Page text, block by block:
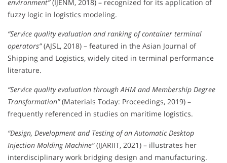
environment”(IJENM, 2018) – recognized for its application of
fuzzy logic in logistics modeling.
“Service quality evaluation and ranking of container terminal
operators”(AJSL, 2018) – featured in the Asian Journal of
Shipping and Logistics, widely cited in terminal performance
literature.
“Service quality evaluation through AHM and Membership Degree
Transformation”(Materials Today: Proceedings, 2019) –
frequently referenced in studies on maritime logistics.
“Design, Development and Testing of an Automatic Desktop
Injection Molding Machine”(IJARIIT, 2021) – illustrates her
interdisciplinary work bridging design and manufacturing.